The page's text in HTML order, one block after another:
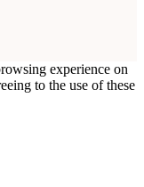
experience on
to the use of these